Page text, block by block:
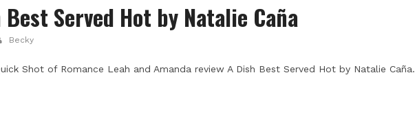
Best Served Hot by Natalie Caña
Becky
Shot of Romance Leah and Amanda review A Dish Best Served Hot by Natalie Caña.